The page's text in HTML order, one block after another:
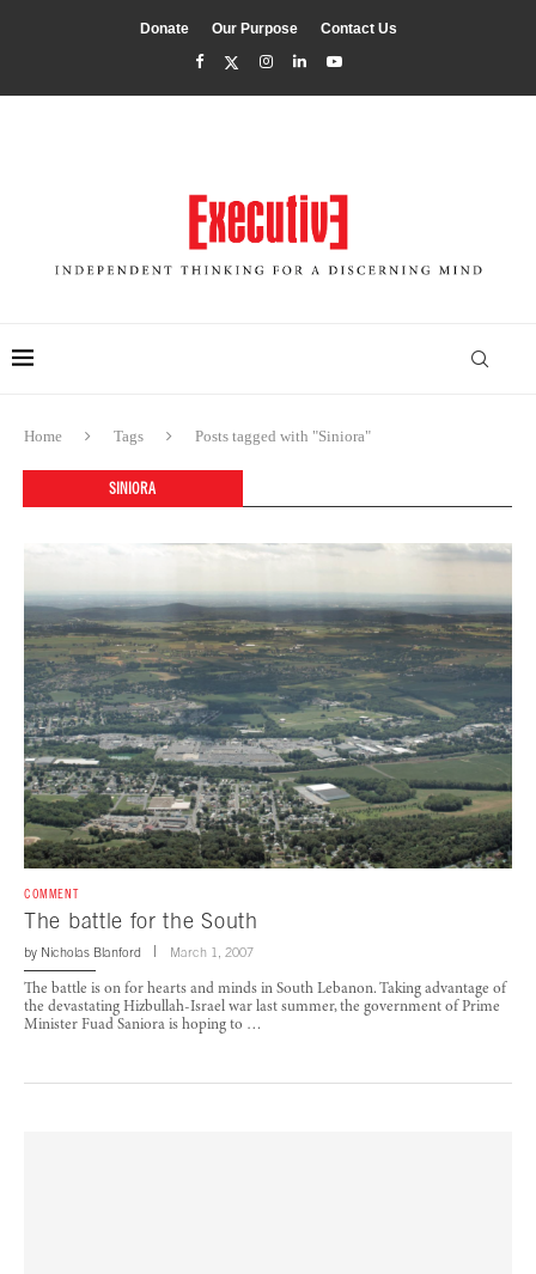
Donate Our Purpose Contact Us
Home Tags Posts tagged with "Siniora"
SINIORA
COMMENT
The battle for the South
by Nicholas Blanford March 1, 2007
The battle is on for hearts and minds in South Lebanon. Taking advantage of
the devastating Hizbullah-Israel war last summer, the government of Prime
Minister Fuad Saniora is hoping to …